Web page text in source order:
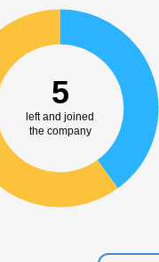
5
left and joined
the company